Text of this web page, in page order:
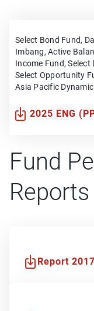
Select Bond Fund,
Imbang, Active
Income Fund,
Select Opportunity
Asia Pacific
2025 ENG
Fund
Reports
Report